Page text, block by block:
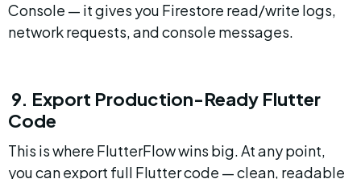
Console — it gives you Firestore read/write logs,
network requests, and console messages.
9. Export Production-Ready Flutter
Code
This is where FlutterFlow wins big. At any point,
you can export full Flutter code — clean, readable